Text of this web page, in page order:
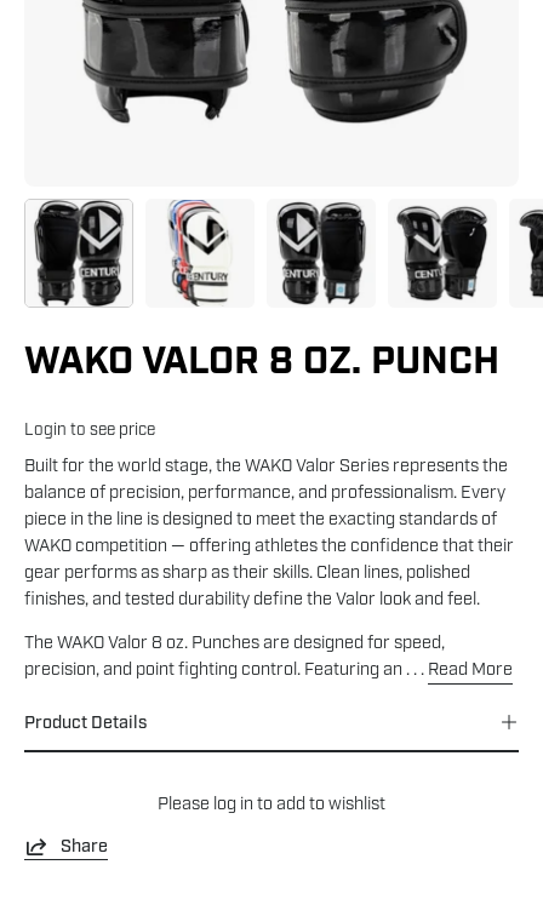
WAKO VALOR 8 OZ. PUNCH
Login to see price
Built for the world stage, the WAKO Valor Series represents the
balance of precision, performance, and professionalism. Every
piece in the line is designed to meet the exacting standards of
WAKO competition — offering athletes the confidence that their
gear performs as sharp as their skills. Clean lines, polished
finishes, and tested durability define the Valor look and feel.
The WAKO Valor 8 oz. Punches are designed for speed,
precision, and point fighting control. Featuring an . . . Read More
Product Details
Please log in to add to wishlist
Share